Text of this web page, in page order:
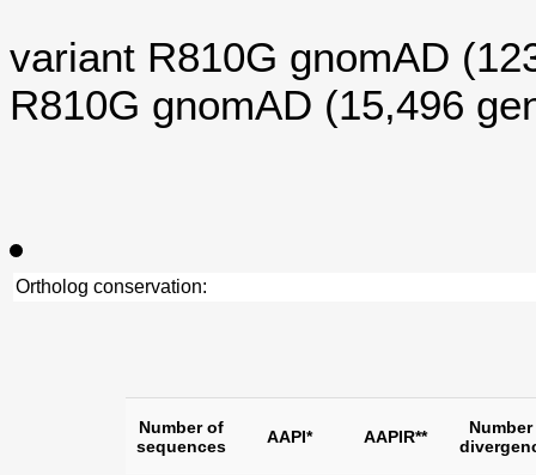
variant R810G gnomAD
R810G gnomAD (15,496
Ortholog conservation:
Number of
sequences
AAPI* AAPIR**